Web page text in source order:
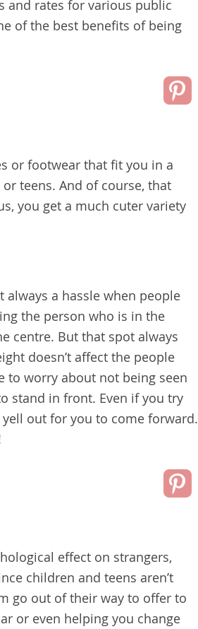
and rates for various public
of the best benefits of being
or footwear that fit you in a
teens. And of course, that
you get a much cuter variety
always a hassle when people
the person who is in the
centre. But that spot always
doesn’t affect the people
to worry about not being seen
stand in front. Even if you try
out for you to come forward.
effect on strangers,
children and teens aren’t
go out of their way to offer to
or even helping you change